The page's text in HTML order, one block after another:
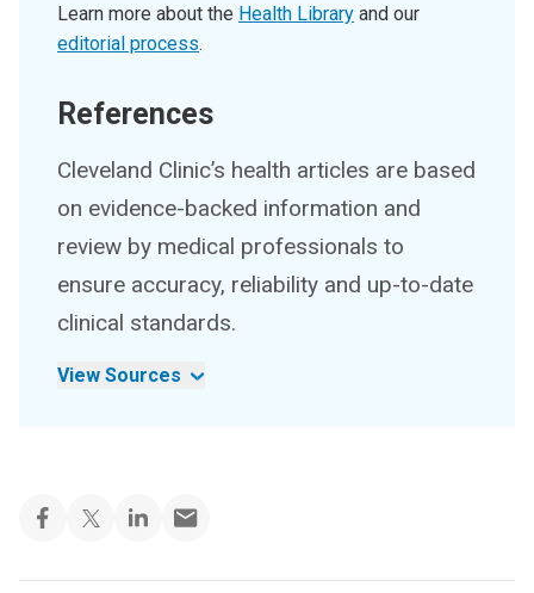
Learn more about the Health Library and our
editorial process.
References
Cleveland Clinic’s health articles are based
on evidence-backed information and
review by medical professionals to
ensure accuracy, reliability and up-to-date
clinical standards.
View Sources